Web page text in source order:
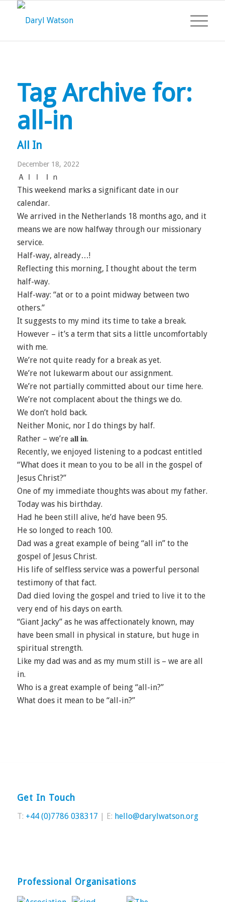
Tag Archive for:
all-in
All In
December 18, 2022
Ａｌｌ Ｉｎ
This weekend marks a significant date in our
calendar.
We arrived in the Netherlands 18 months ago, and it
means we are now halfway through our missionary
service.
Half-way, already…!
Reflecting this morning, I thought about the term
half-way.
Half-way: “at or to a point midway between two
others.”
It suggests to my mind its time to take a break.
However – it’s a term that sits a little uncomfortably
with me.
We’re not quite ready for a break as yet.
We’re not lukewarm about our assignment.
We’re not partially committed about our time here.
We’re not complacent about the things we do.
We don’t hold back.
Neither Monic, nor I do things by half.
Rather – we’re 𝐚𝐥𝐥 𝐢𝐧.
Recently, we enjoyed listening to a podcast entitled
“What does it mean to you to be all in the gospel of
Jesus Christ?”
One of my immediate thoughts was about my father.
Today was his birthday.
Had he been still alive, he’d have been 95.
He so longed to reach 100.
Dad was a great example of being “all in” to the
gospel of Jesus Christ.
His life of selfless service was a powerful personal
testimony of that fact.
Dad died loving the gospel and tried to live it to the
very end of his days on earth.
“Giant Jacky” as he was affectionately known, may
have been small in physical in stature, but huge in
spiritual strength.
Like my dad was and as my mum still is – we are all
in.
Who is a great example of being “all-in?”
What does it mean to be “all-in?”
Get In Touch
T: +44 (0)7786 038317 | E: hello@darylwatson.org
Professional Organisations